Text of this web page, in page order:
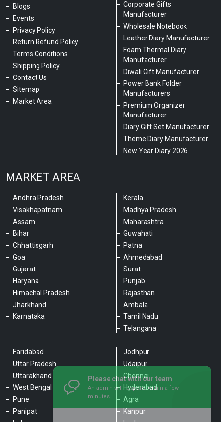
Blogs
Events
Privacy Policy
Return Refund Policy
Terms Conditions
Shipping Policy
Contact Us
Sitemap
Market Area
Corporate Gifts
Manufacturer
Wholesale Notebook
Leather Diary Manufacturer
Foam Thermal Diary
Manufacturer
Diwali Gift Manufacturer
Power Bank Folder
Manufacturers
Premium Organizer
Manufacturer
Diary Gift Set Manufacturer
Theme Diary Manufacturer
New Year Diary 2026
MARKET AREA
Andhra Pradesh
Visakhapatnam
Assam
Bihar
Chhattisgarh
Goa
Gujarat
Haryana
Himachal Pradesh
Jharkhand
Karnataka
Kerala
Madhya Pradesh
Maharashtra
Guwahati
Patna
Ahmedabad
Surat
Punjab
Rajasthan
Ambala
Tamil Nadu
Telangana
Faridabad
Uttar Pradesh
Uttarakhand
West Bengal
Pune
Panipat
Jodhpur
Udaipur
Chennai
Hyderabad
Agra
Kanpur
Please chat with our team
An admin will respond within a few
minutes.